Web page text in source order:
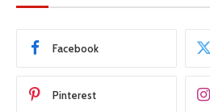
Facebook
Pinterest